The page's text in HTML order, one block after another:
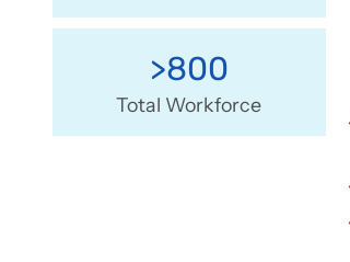
>800
Total Workforce